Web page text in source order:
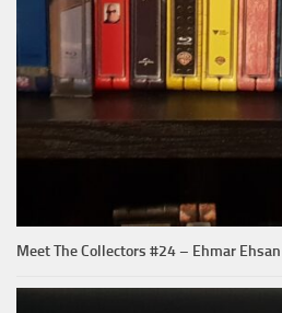
Meet The Collectors #24 – Ehmar Ehsan